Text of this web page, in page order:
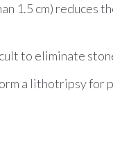
1.5 cm) reduces
to eliminate
a lithotripsy for